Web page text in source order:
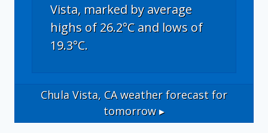
Vista, marked by average
highs of 26.2°C and lows of
19.3°C.
Chula Vista, CAweather forecast for
tomorrow ▸